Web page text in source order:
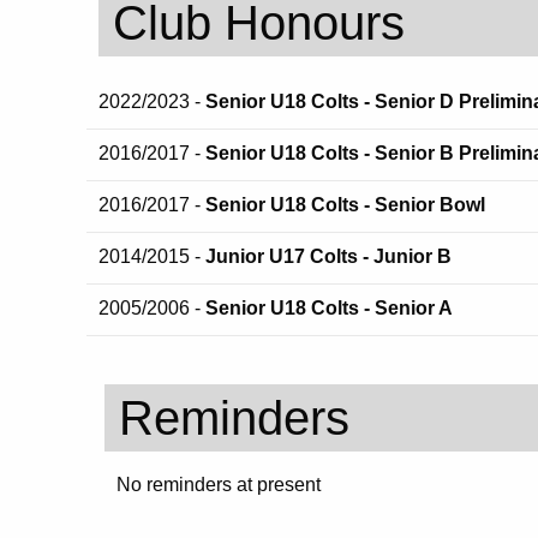
Club Honours
2022/2023 - Senior U18 Colts - Senior D
2016/2017 - Senior U18 Colts - Senior B
2016/2017 - Senior U18 Colts - Senior Bowl
2014/2015 - Junior U17 Colts - Junior B
2005/2006 - Senior U18 Colts - Senior A
Reminders
No reminders at present